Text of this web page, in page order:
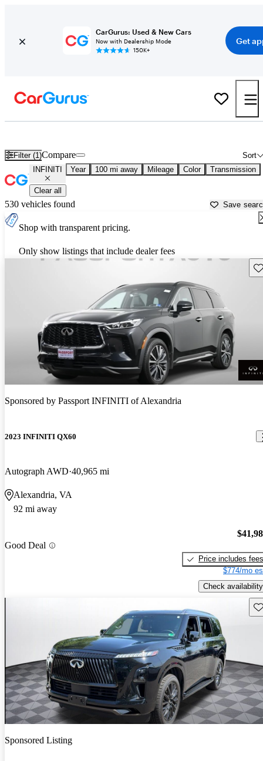
CarGurus: Used & New Cars
Now with Dealership Mode
150K+
Get
Filter (1) Sort
Compare
INFINITI Year 100 mi away Mileage Color Transmission
Clear all
530 vehicles found Save
Shop with transparent pricing.
Only show listings that include dealer fees
Sponsored by Passport INFINITI of Alexandria
2023 INFINITI QX60
Autograph AWD 40,965 mi
Alexandria, VA
92 mi away
Good Deal
Price includes fees
$774/mo
Check availability
Sponsored Listing